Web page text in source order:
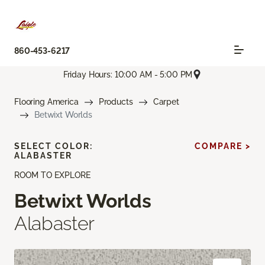
860-453-6217
Friday Hours: 10:00 AM - 5:00 PM
Flooring America Products
Carpet
Betwixt Worlds
ROOM TO EXPLORE
Betwixt Worlds
Alabaster
SELECT COLOR:
ALABASTER
COMPARE >